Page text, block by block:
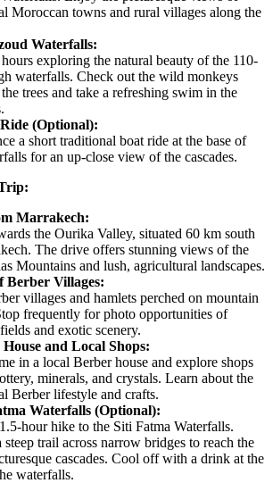
Moroccan towns and rural villages along the
Waterfalls:
exploring the natural beauty of the 110-
waterfalls. Check out the wild monkeys
trees and take a refreshing swim in the
(Optional):
a short traditional boat ride at the base of
for an up-close view of the cascades.
Marrakech:
the Ourika Valley, situated 60 km south
The drive offers stunning views of the
Mountains and lush, agricultural landscapes.
Berber Villages:
villages and hamlets perched on mountain
frequently for photo opportunities of
and exotic scenery.
and Local Shops:
in a local Berber house and explore shops
minerals, and crystals. Learn about the
Berber lifestyle and crafts.
Waterfalls (Optional):
hour hike to the Siti Fatma Waterfalls.
trail across narrow bridges to reach the
cascades. Cool off with a drink at the
waterfalls.